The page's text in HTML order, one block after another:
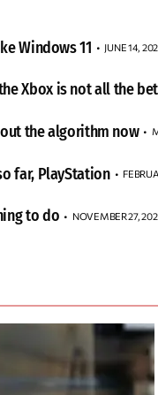
Windows 11 JUNE 14,
Xbox is not all the
the algorithm now
far, PlayStation
to do NOVEMBER 27,